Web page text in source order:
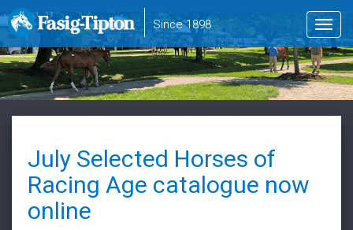
to
main
content
Since 1898
July Selected Horses of
Racing Age catalogue now
online